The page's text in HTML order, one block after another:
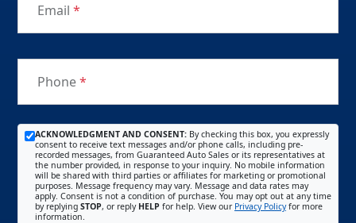
Email *
Phone*
ACKNOWLEDGMENT AND CONSENT: By checking this box, you expressly
consent to receive text messages and/or phone calls, including pre-
recorded messages, from Guaranteed Auto Sales or its representatives at
the number provided, in response to your inquiry. No mobile information
will be shared with third parties or affiliates for marketing or promotional
purposes. Message frequency may vary. Message and data rates may
apply. Consent is not a condition of purchase. You may opt out at any time
by replying STOP, or reply HELP for help. View our Privacy Policyfor more
information.